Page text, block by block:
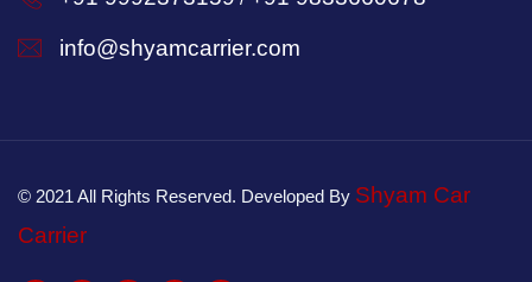
info@shyamcarrier.com
© 2021 All Rights Reserved. Developed By Shyam Car
Carrier